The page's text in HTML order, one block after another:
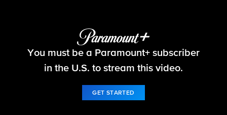
FBI
You must be a Paramount+ subscriber
in the U.S. to stream this video.
GET STARTED